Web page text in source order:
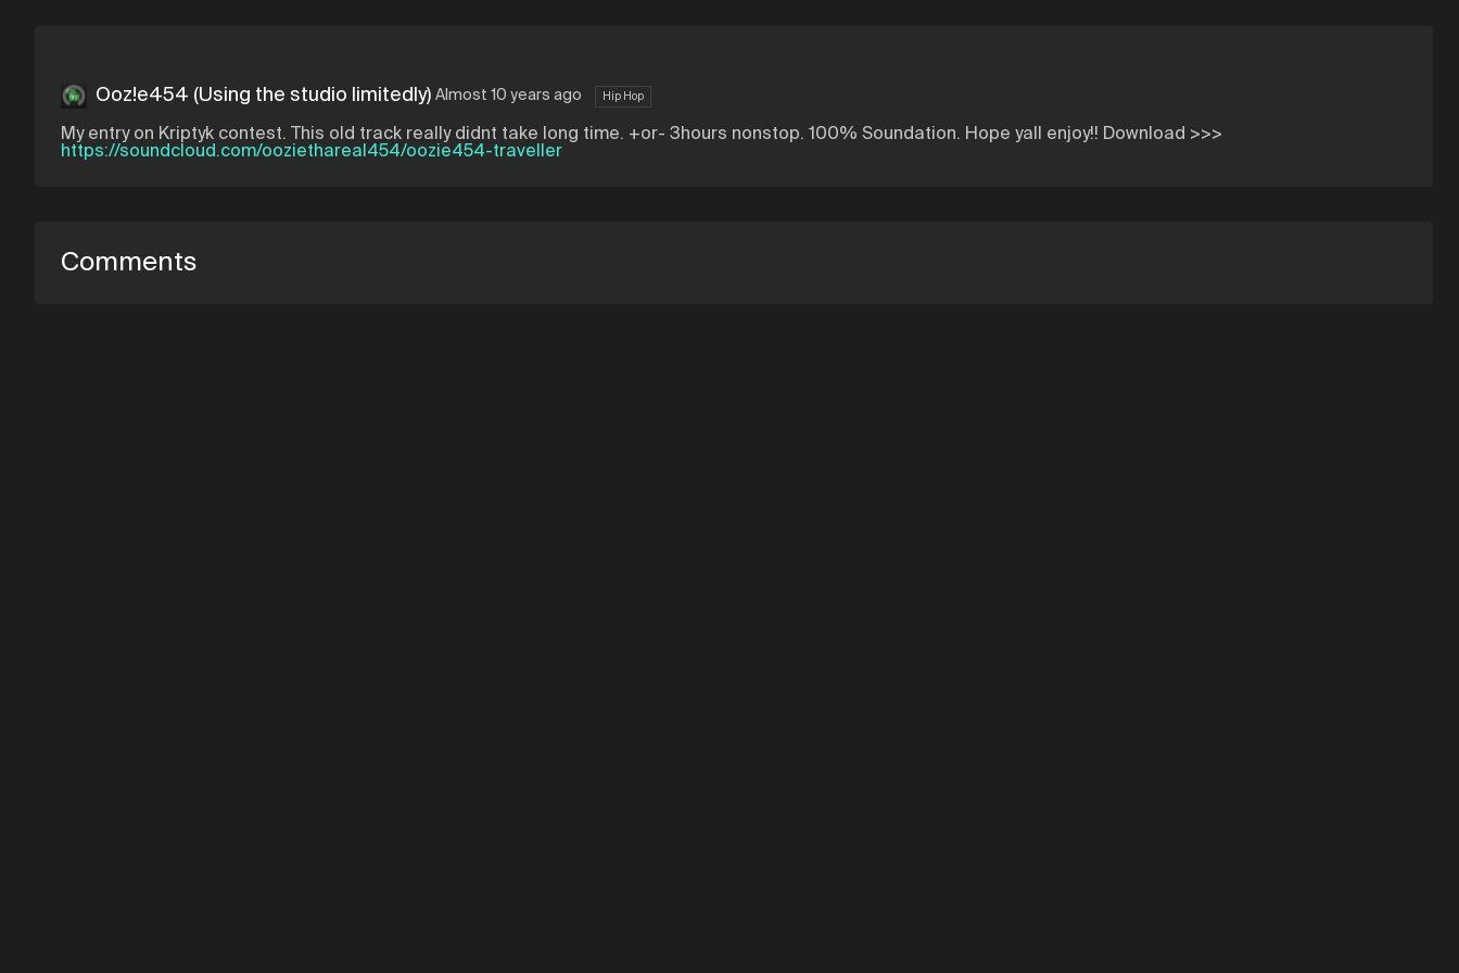
Ooz!e454 (Using the studio limitedly) Almost 10 years ago Hip Hop
My entry on Kriptyk contest. This old track really didnt take long time. +or- 3hours nonstop. 100% Soundation. Hope yall enjoy!! Download >>>
https://soundcloud.com/ooziethareal454/oozie454-traveller
Comments